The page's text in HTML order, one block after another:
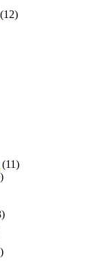
(12)
(11)